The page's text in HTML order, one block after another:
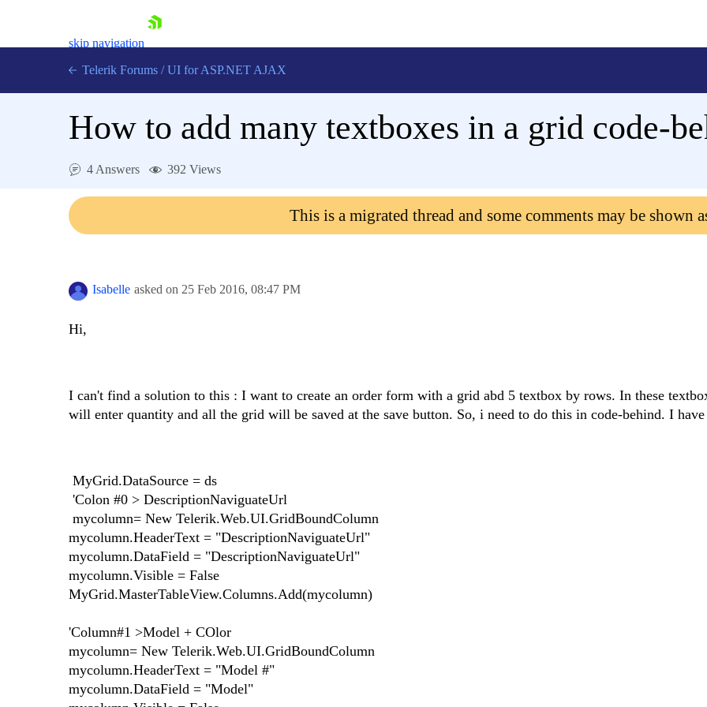
skip navigation
Login
Telerik Forums / UI for ASP.NET AJAX
How to add many textboxes in a grid code-
4 Answers 392 Views
This is a migrated thread and some comments may be shown
Isabelle asked on 25 Feb 2016, 08:47 PM
Hi,
I can't find a solution to this : I want to create an order form with a grid abd 5 textbox by rows. In these
will enter quantity and all the grid will be saved at the save button. So, i need to do this in code-behind. I
MyGrid.DataSource = ds
'Colon #0 > DescriptionNaviguateUrl
mycolumn= New Telerik.Web.UI.GridBoundColumn
mycolumn.HeaderText = "DescriptionNaviguateUrl"
mycolumn.DataField = "DescriptionNaviguateUrl"
mycolumn.Visible = False
MyGrid.MasterTableView.Columns.Add(mycolumn)
'Column#1 >Model + COlor
mycolumn= New Telerik.Web.UI.GridBoundColumn
mycolumn.HeaderText = "Model #"
mycolumn.DataField = "Model"